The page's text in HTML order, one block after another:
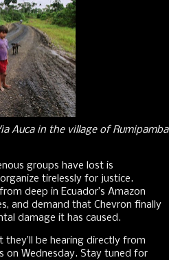
Auca in the village of Rumipamba
groups have lost is
tirelessly for justice.
deep in Ecuador’s Amazon
and demand that Chevron finally
damage it has caused.
they’ll be hearing directly from
on Wednesday. Stay tuned for